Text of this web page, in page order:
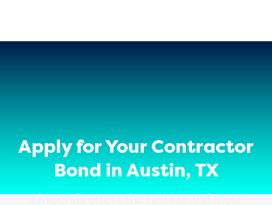
Apply for Your Contractor
Bond in Austin, TX
ZipBonds offers the fastest and most